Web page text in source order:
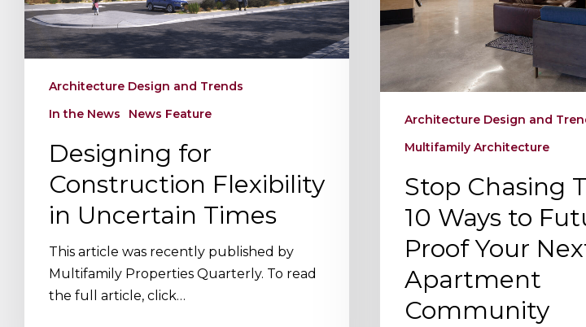
Times
Architecture Design and Trends
In the News
News Feature
Designing for
Construction Flexibility
in Uncertain Times
This article was recently published by
Multifamily Properties Quarterly. To read
the full article, click…
Future-
Next
Community
Architecture Design and
Multifamily Architecture
Stop Chasing
10 Ways to
Proof Your
Apartment
Community